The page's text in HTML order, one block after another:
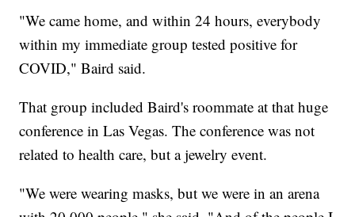
"We came home, and within 24 hours, everybody
within my immediate group tested positive for
COVID," Baird said.
That group included Baird's roommate at that huge
conference in Las Vegas. The conference was not
related to health care, but a jewelry event.
"We were wearing masks, but we were in an arena